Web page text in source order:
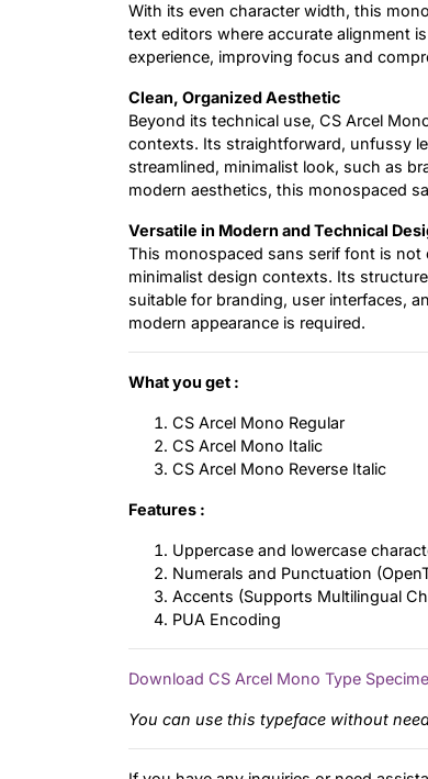
With its even character width, this
text editors where accurate alignment
experience, improving focus and
Clean, Organized Aesthetic
Beyond its technical use, CS Arcel
contexts. Its straightforward, unfussy
streamlined, minimalist look, such as
modern aesthetics, this monospaced
Versatile in Modern and Technical
This monospaced sans serif font is
minimalist design contexts. Its
suitable for branding, user interfaces,
modern appearance is required.
What you get :
CS Arcel Mono Regular
CS Arcel Mono Italic
CS Arcel Mono Reverse Italic
Features :
Uppercase and lowercase
Numerals and Punctuation
Accents (Supports Multilingual
PUA Encoding
Download CS Arcel Mono Type
You can use this typeface without